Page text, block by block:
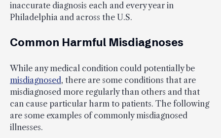
inaccurate diagnosis each and every year in
Philadelphia and across the U.S.
Common Harmful Misdiagnoses
While any medical condition could potentially be
misdiagnosed, there are some conditions that are
misdiagnosed more regularly than others and that
can cause particular harm to patients. The following
are some examples of commonly misdiagnosed
illnesses.